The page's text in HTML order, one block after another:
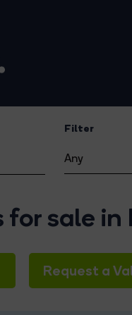
Filter
Any
for sale in
Request a